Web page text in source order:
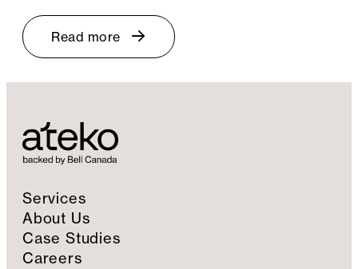
Read more
Services
About Us
Case Studies
Careers